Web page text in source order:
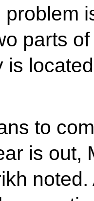
parts
is
to
is out,